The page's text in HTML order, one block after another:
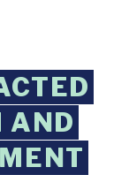
AND